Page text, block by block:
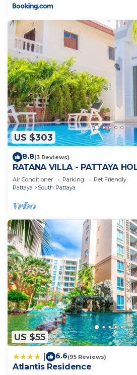
US $303
8.8(3 Reviews)
RATANA VILLA - PATTAYA
WALKING STREET
Air Conditioner Parking
Pet Friendly
Pattaya
South Pattaya
US $55
6.6(95 Reviews)
Atlantis Residence